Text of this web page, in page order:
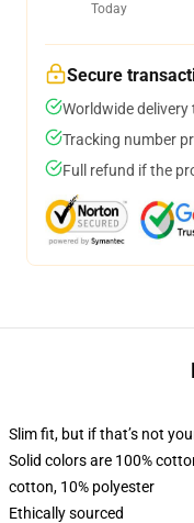
Today
Secure
Worldwide
Tracking number
Full refund if the
Slim fit, but if that’s not
Solid colors are 100%
cotton, 10% polyester
Ethically sourced